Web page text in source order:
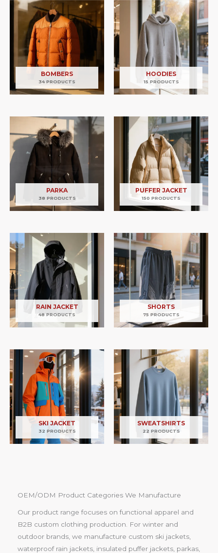
BOMBERS
34 PRODUCTS
HOODIES
15 PRODUCTS
PARKA
38 PRODUCTS
PUFFER JACKET
150 PRODUCTS
RAIN JACKET
48 PRODUCTS
SHORTS
75 PRODUCTS
SKI JACKET
32 PRODUCTS
SWEATSHIRTS
22 PRODUCTS
OEM/ODM Product Categories We Manufacture
Our product range focuses on functional apparel and
B2B custom clothing production. For winter and
outdoor brands, we manufacture custom ski jackets,
waterproof rain jackets, insulated puffer jackets, parkas,